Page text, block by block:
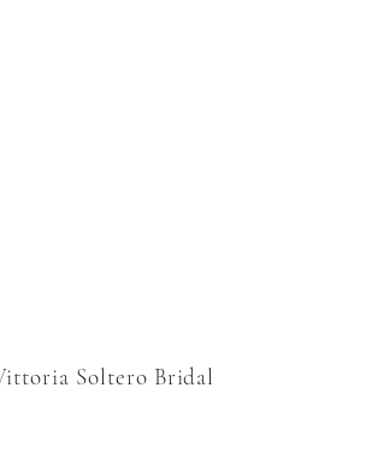
Soltero Bridal